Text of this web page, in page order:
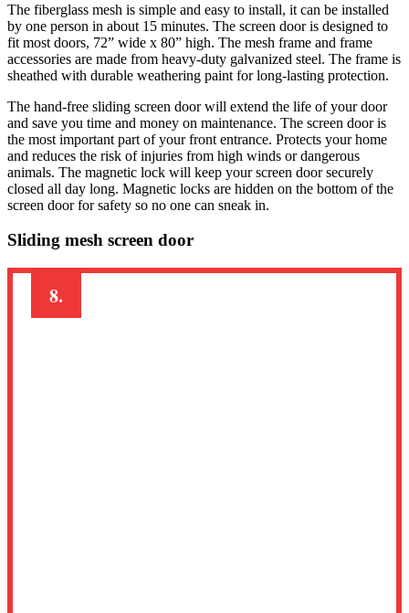
The fiberglass mesh is simple and easy to install, it can be installed
by one person in about 15 minutes. The screen door is designed to
fit most doors, 72” wide x 80” high. The mesh frame and frame
accessories are made from heavy-duty galvanized steel. The frame is
sheathed with durable weathering paint for long-lasting protection.
The hand-free sliding screen door will extend the life of your door
and save you time and money on maintenance. The screen door is
the most important part of your front entrance. Protects your home
and reduces the risk of injuries from high winds or dangerous
animals. The magnetic lock will keep your screen door securely
closed all day long. Magnetic locks are hidden on the bottom of the
screen door for safety so no one can sneak in.
Sliding mesh screen door
8.